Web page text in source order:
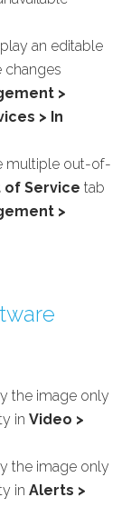
an editable
changes
>
> In
multiple out-of-
of Service tab
>
the image only
in Video >
the image only
in Alerts >